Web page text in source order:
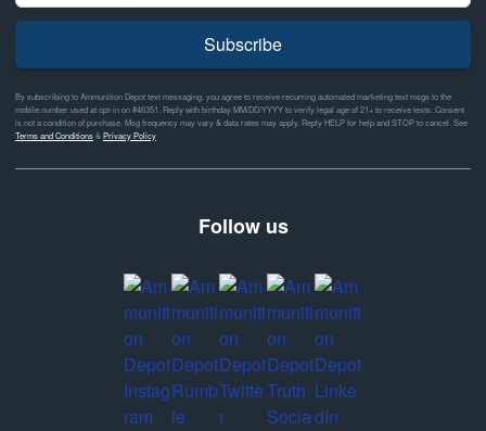
Subscribe
By subscribing to Ammunition Depot text messaging, you agree to receive recurring automated marketing text msgs to the
mobile number used at opt-in on #46351. Reply with birthday MM/DD/YYYY to verify legal age of 21+ to receive texts. Consent
is not a condition of purchase. Msg frequency may vary & data rates may apply. Reply HELP for help and STOP to cancel. See
Terms and Conditions& Privacy Policy
Follow us